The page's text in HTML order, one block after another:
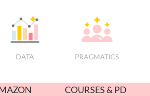
DATA PRAGMATICS
COURSES & PD